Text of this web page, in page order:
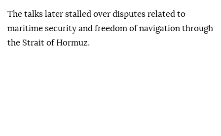
The talks later stalled over disputes related to
maritime security and freedom of navigation through
the Strait of Hormuz.